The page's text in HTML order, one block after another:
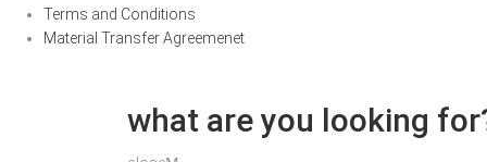
Terms and Conditions
Material Transfer Agreemenet
what are you looking